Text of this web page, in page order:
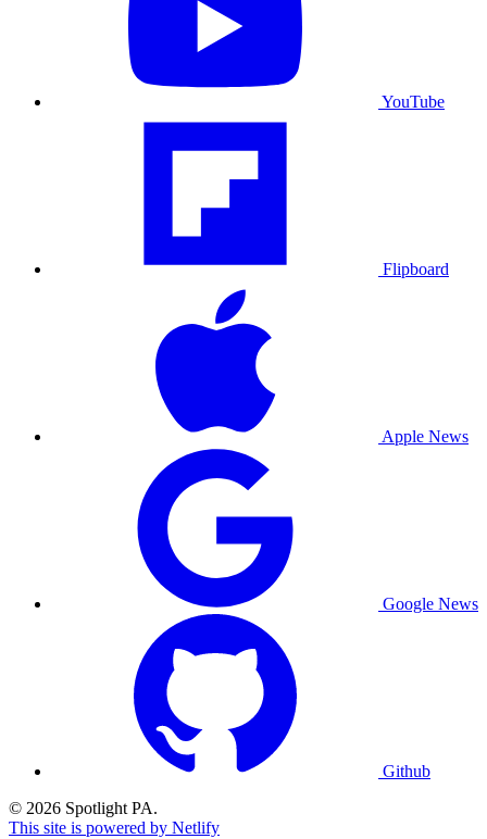
YouTube
Flipboard
Apple News
Google News
Github
© 2026 Spotlight PA.
This site is powered by Netlify